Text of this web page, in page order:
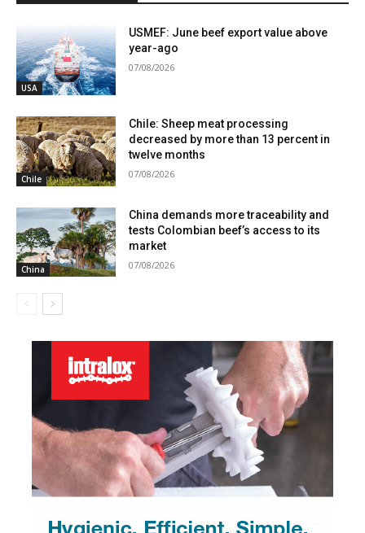
USA
USMEF: June beef export value above
year-ago
07/08/2026
Chile
Chile: Sheep meat processing
decreased by more than 13 percent in
twelve months
07/08/2026
China
China demands more traceability and
tests Colombian beef’s access to its
market
07/08/2026